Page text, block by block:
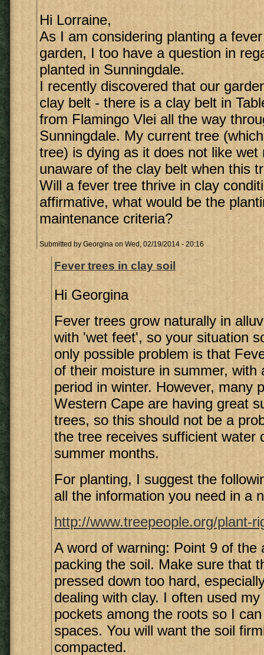
Hi Lorraine,
As I am considering planting a
garden, I too have a question in
planted in Sunningdale.
I recently discovered that our
clay belt - there is a clay belt in
from Flamingo Vlei all the way
Sunningdale. My current tree
tree) is dying as it does not like wet
unaware of the clay belt when this
Will a fever tree thrive in clay
affirmative, what would be the
maintenance criteria?
Submitted by Georgina on Wed, 02/19/2014 - 20:16
Fever trees in clay soil
Hi Georgina
Fever trees grow naturally in
with 'wet feet', so your situation
only possible problem is that
of their moisture in summer, with
period in winter. However, many
Western Cape are having great
trees, so this should not be a
the tree receives sufficient water
summer months.
For planting, I suggest the
all the information you need in a
http://www.treepeople.org/plant-
A word of warning: Point 9 of the
packing the soil. Make sure that
pressed down too hard,
dealing with clay. I often used
pockets among the roots so I
spaces. You will want the soil
compacted.